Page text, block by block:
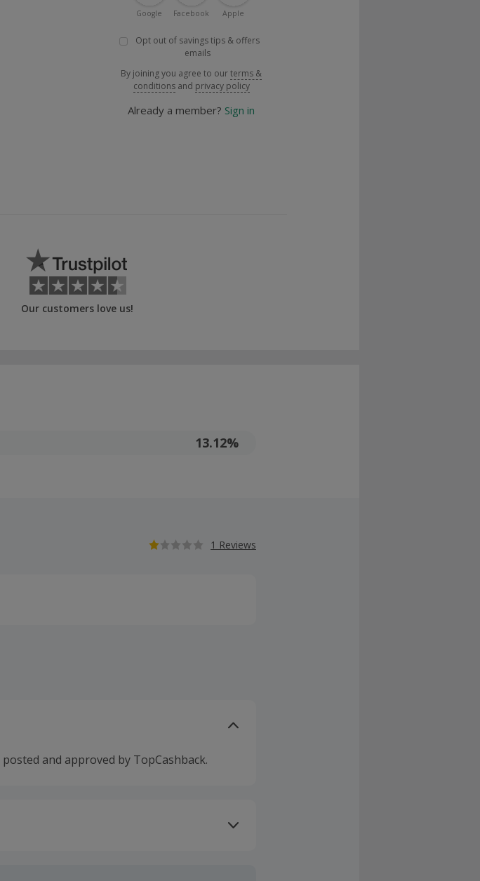
Google Facebook Apple
Opt out of savings tips & offers
emails
By joining you agree to ourterms &
conditions and privacy policy
Already a member? Sign in
Our customers love us!
13.12%
1 Reviews
and approved by TopCashback.